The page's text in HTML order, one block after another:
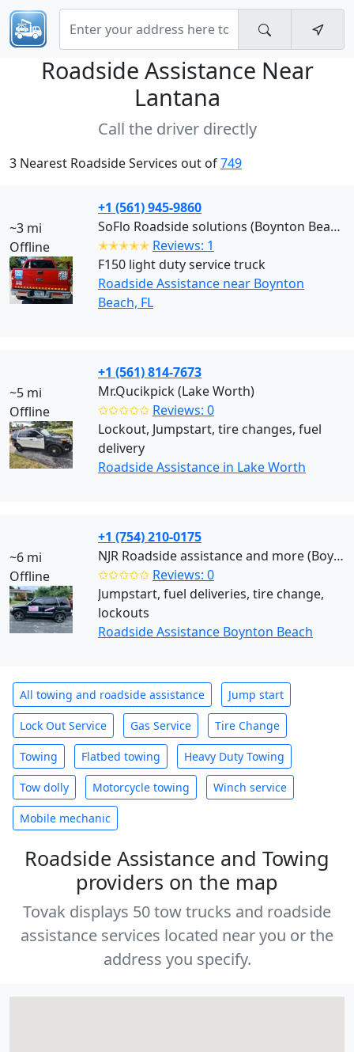
Roadside Assistance Near
Lantana
Call the driver directly
3 Nearest Roadside Services out of749
~3 mi
Offline
+1 (561) 945-9860
SoFlo Roadside solutions (Boynton Beach)
✭✭✭✭✭ Reviews: 1
F150 light duty service truck
Roadside Assistance near Boynton
Beach, FL
~5 mi
Offline
+1 (561) 814-7673
Mr.Qucikpick (Lake Worth)
✩✩✩✩✩ Reviews: 0
Lockout, Jumpstart, tire changes, fuel
delivery
Roadside Assistance in Lake Worth
~6 mi
Offline
+1 (754) 210-0175
NJR Roadside assistance and more (Boynton Beach)
✩✩✩✩✩ Reviews: 0
Jumpstart, fuel deliveries, tire change,
lockouts
Roadside Assistance Boynton Beach
All towing and roadside assistance Jump start
Lock Out Service Gas Service Tire Change
Towing Flatbed towing Heavy Duty Towing
Tow dolly Motorcycle towing Winch service
Mobile mechanic
Roadside Assistance and Towing
providers on the map
Tovak displays 50 tow trucks and roadside
assistance services located near you or the
address you specify.